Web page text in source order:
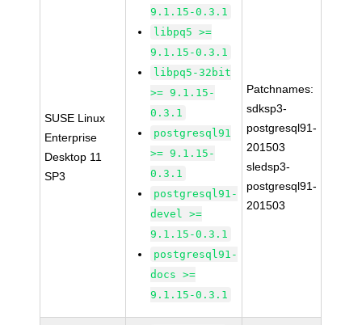
SUSE Linux
Enterprise
Desktop 11
SP3
9.1.15-0.3.1
libpq5 >=
9.1.15-0.3.1
libpq5-32bit
>= 9.1.15-
0.3.1
postgresql91
>= 9.1.15-
0.3.1
postgresql91-
devel >=
9.1.15-0.3.1
postgresql91-
docs >=
9.1.15-0.3.1
Patchnames:
sdksp3-
postgresql91-
201503
sledsp3-
postgresql91-
201503